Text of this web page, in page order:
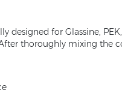
designed for Glassine,
thoroughly mixing the